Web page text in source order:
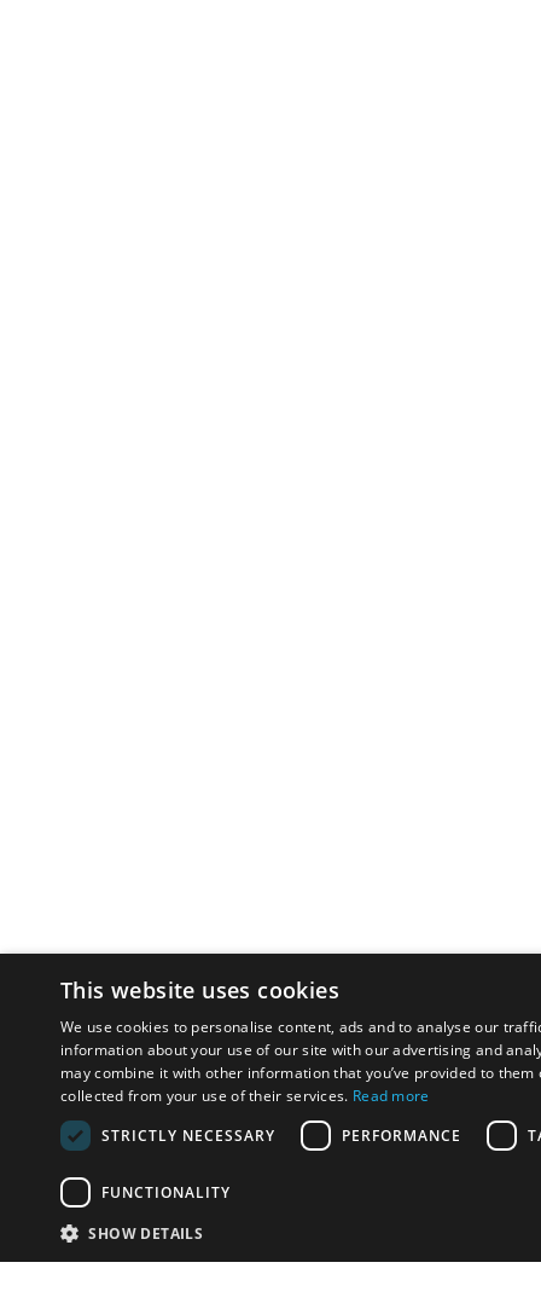
This website uses cookies
We use cookies to personalise content, ads and to analyse our
information about your use of our site with our advertising and
may combine it with other information that you’ve provided to them
collected from your use of their services. Read more
STRICTLY NECESSARY
PERFORMANCE
FUNCTIONALITY
SHOW DETAILS